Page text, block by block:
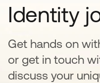
Identity
Get hands on
or get in touch
discuss your